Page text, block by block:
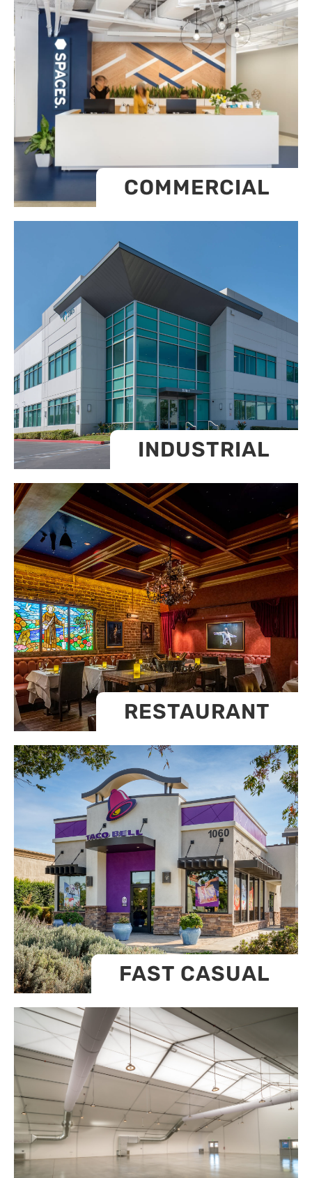
COMMERCIAL
INDUSTRIAL
RESTAURANT
FAST CASUAL